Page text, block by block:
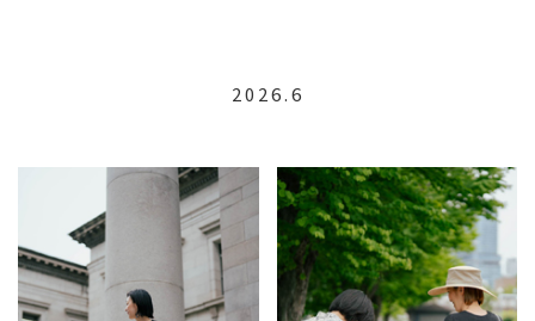
2026.6